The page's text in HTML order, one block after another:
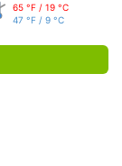
65 °F / 19 °C
47 °F / 9 °C